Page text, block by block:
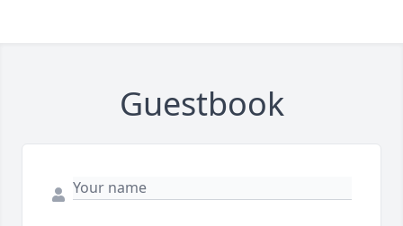
Guestbook